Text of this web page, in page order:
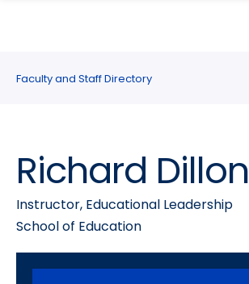
site
navigation
content
Faculty and Staff Directory
Richard Dillon
Instructor, Educational Leadership
School of Education